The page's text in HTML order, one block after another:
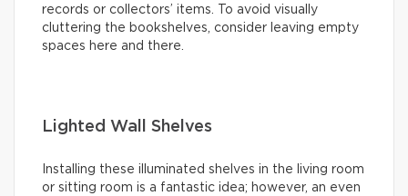
records or collectors’ items. To avoid visually
cluttering the bookshelves, consider leaving empty
spaces here and there.
Lighted Wall Shelves
Installing these illuminated shelves in the living room
or sitting room is a fantastic idea; however, an even